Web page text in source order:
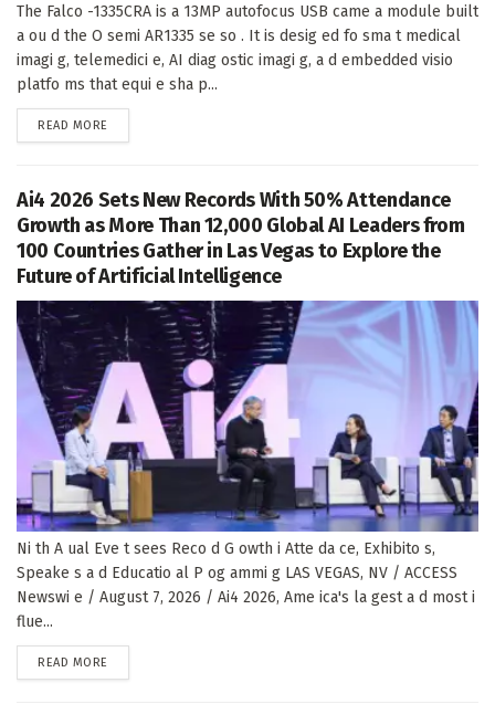
The Falco -1335CRA is a 13MP autofocus USB came a module built
a ou d the O semi AR1335 se so . It is desig ed fo sma t medical
imagi g, telemedici e, AI diag ostic imagi g, a d embedded visio
platfo ms that equi e sha p...
READ MORE
Ai4 2026 Sets New Records With 50% Attendance
Growth as More Than 12,000 Global AI Leaders from
100 Countries Gather in Las Vegas to Explore the
Future of Artificial Intelligence
Ni th A ual Eve t sees Reco d G owth i Atte da ce, Exhibito s,
Speake s a d Educatio al P og ammi g LAS VEGAS, NV / ACCESS
Newswi e / August 7, 2026 / Ai4 2026, Ame ica's la gest a d most i
flue...
READ MORE